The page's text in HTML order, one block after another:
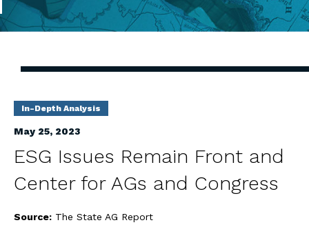
In-Depth Analysis
May 25, 2023
ESG Issues Remain Front and
Center for AGs and Congress
Source: The State AG Report